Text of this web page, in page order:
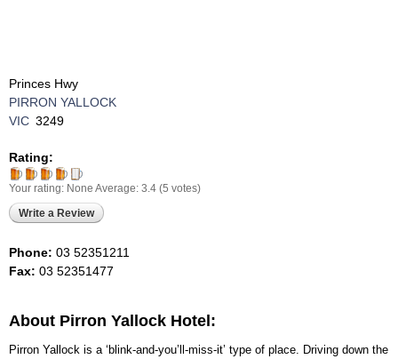
Princes Hwy
PIRRON YALLOCK
VIC 3249
Rating:
Your rating: None Average: 3.4 (5 votes)
Write a Review
Phone: 03 52351211
Fax: 03 52351477
About Pirron Yallock Hotel:
Pirron Yallock is a ‘blink-and-you’ll-miss-it’ type of place. Driving down the